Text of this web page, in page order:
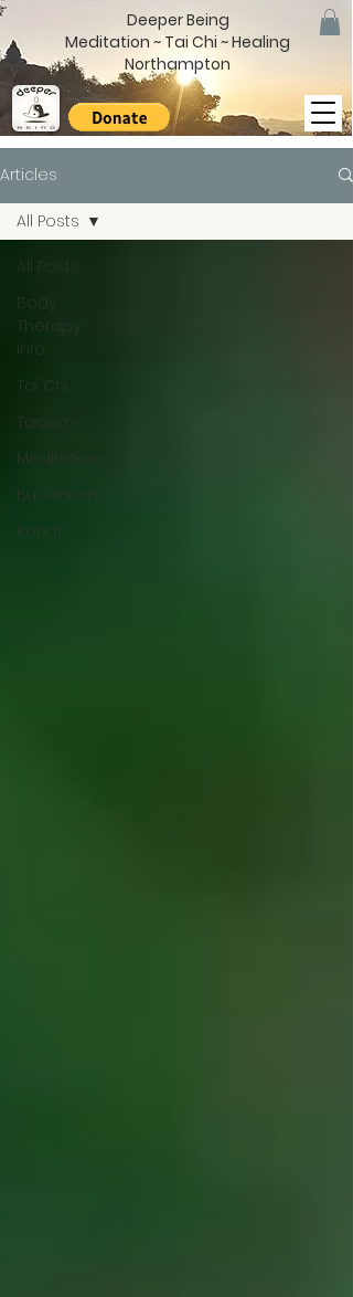
Deeper Being
Meditation ~ Tai Chi ~ Healing
Northampton
Articles
All Posts
Body
Therapy
Info
Tai Chi
Taoism
Meditation
Buddhism
Rehab
All Posts